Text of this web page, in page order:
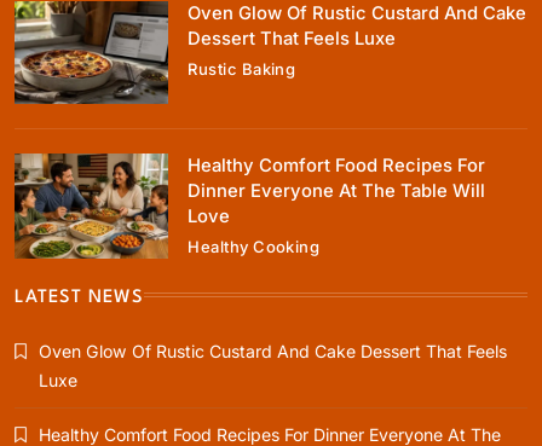
Healthy Comfort Food Recipes For Dinner
Everyone At The Table Will Love
Rustic Baking
Fillo Dough Baklava Recipe For Crispy
April 1, 2025
Oven Glow Of Rustic Custard And Cake
Dessert That Feels Luxe
Rustic Baking
Healthy Comfort Food Recipes For
Dinner Everyone At The Table Will
Love
Healthy Cooking
LATEST NEWS
Oven Glow Of Rustic Custard And Cake Dessert That Feels
Luxe
Healthy Comfort Food Recipes For Dinner Everyone At The